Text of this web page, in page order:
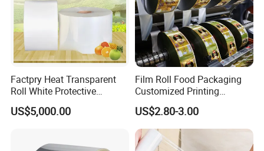
Factpry Heat Transparent
Roll White Protective
BOPP/Pet/LDPE/LLDPE
Plastic Packing Material
US$5,000.00
Film Roll Food Packaging
Customized Printing
Aluminum Foil
US$2.80-3.00